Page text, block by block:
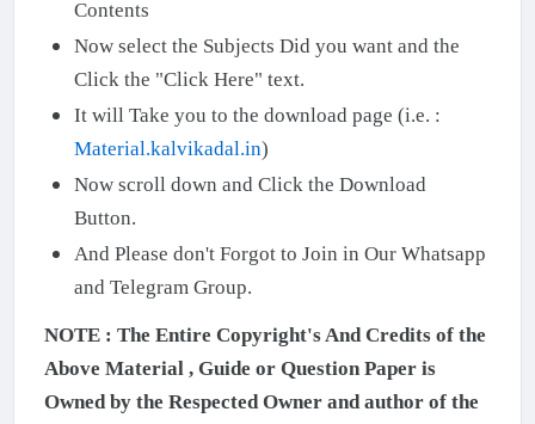
Contents
Now select the Subjects Did you want and the
Click the "Click Here" text.
It will Take you to the download page (i.e. :
Material.kalvikadal.in)
Now scroll down and Click the Download
Button.
And Please don't Forgot to Join in Our Whatsapp
and Telegram Group.
NOTE : The Entire Copyright's And Credits of the
Above Material , Guide or Question Paper is
Owned by the Respected Owner and author of the